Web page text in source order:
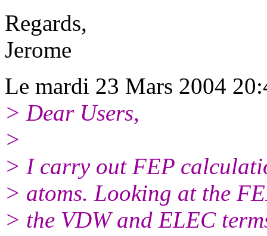
Regards,
Jerome
Le mardi 23 Mars 2004
> Dear Users,
>
> I carry out FEP
> atoms. Looking at the
> the VDW and ELEC